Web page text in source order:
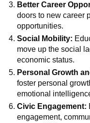
Better Career
doors to new career
opportunities.
Social Mobility:
move up the social
economic status.
Personal Growth
foster personal
emotional
Civic Engagement:
engagement,